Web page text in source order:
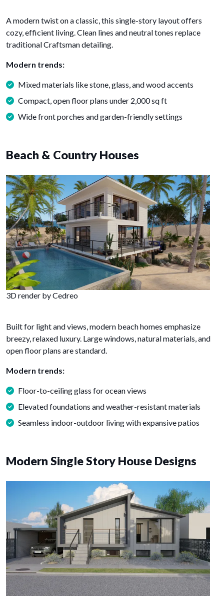
A modern twist on a classic, this single-story layout offers
cozy, efficient living. Clean lines and neutral tones replace
traditional Craftsman detailing.
Modern trends:
Mixed materials like stone, glass, and wood accents
Compact, open floor plans under 2,000 sq ft
Wide front porches and garden-friendly settings
Beach & Country Houses
3D render by Cedreo
Built for light and views, modern beach homes emphasize
breezy, relaxed luxury. Large windows, natural materials, and
open floor plans are standard.
Modern trends:
Floor-to-ceiling glass for ocean views
Elevated foundations and weather-resistant materials
Seamless indoor-outdoor living with expansive patios
Modern Single Story House Designs